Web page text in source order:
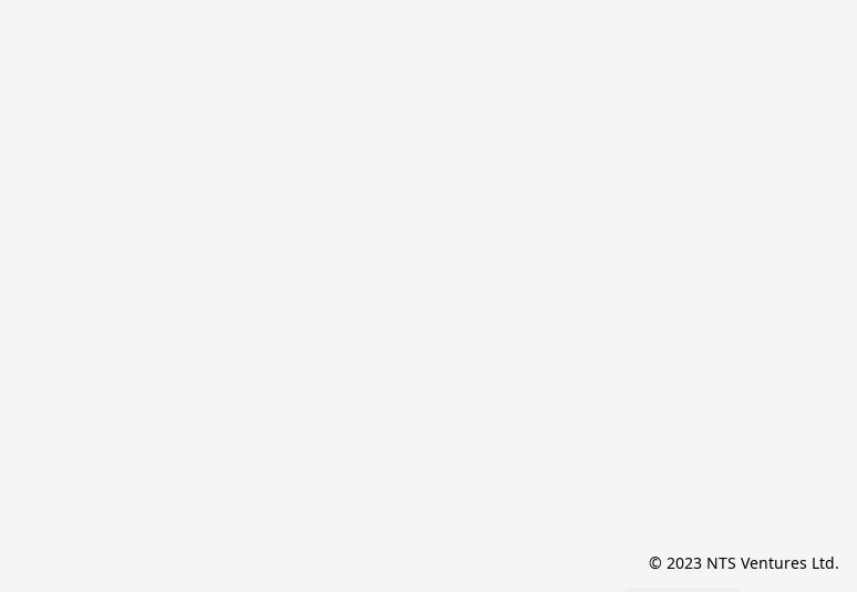
© 2023 NTS Ventures Ltd.